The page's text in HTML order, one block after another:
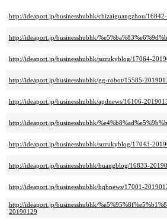
http://ideaport.jp/businesshubhk/chizaiguangzhou/
http://ideaport.jp/businesshubhk/
http://ideaport.jp/businesshubhk/suzukyblog/17064-
http://ideaport.jp/businesshubhk/gg-robot/15585-
http://ideaport.jp/businesshubhk/apdnews/16106-
http://ideaport.jp/businesshubhk/
http://ideaport.jp/businesshubhk/suzukyblog/17043-
http://ideaport.jp/businesshubhk/huangblog/16833-
http://ideaport.jp/businesshubhk/hqbnews/17001-
http://ideaport.jp/businesshubhk/
20190129